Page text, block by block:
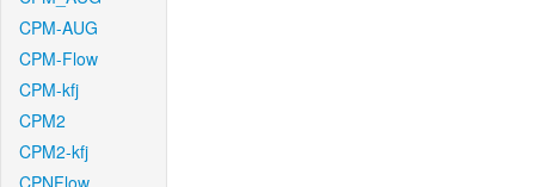
CPM-AUG
CPM-Flow
CPM-kfj
CPM2
CPM2-kfj
CPNFlow